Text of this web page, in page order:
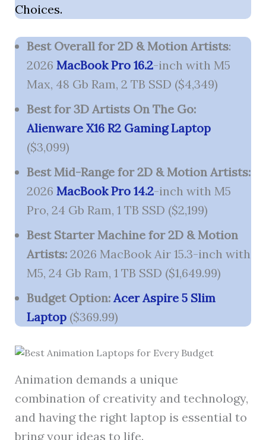
Choices.
Best Overall for 2D & Motion Artists:
2026 MacBook Pro 16.2-inch with M5
Max, 48 Gb Ram, 2 TB SSD ($4,349)
Best for 3D Artists On The Go:
Alienware X16 R2 Gaming Laptop
($3,099)
Best Mid-Range for 2D & Motion Artists:
2026 MacBook Pro 14.2-inch with M5
Pro, 24 Gb Ram, 1 TB SSD ($2,199)
Best Starter Machine for 2D & Motion
Artists:2026 MacBook Air 15.3-inch with
M5, 24 Gb Ram, 1 TB SSD ($1,649.99)
Budget Option: Acer Aspire 5 Slim
Laptop($369.99)
Animation demands a unique
combination of creativity and technology,
and having the right laptop is essential to
bring your ideas to life.